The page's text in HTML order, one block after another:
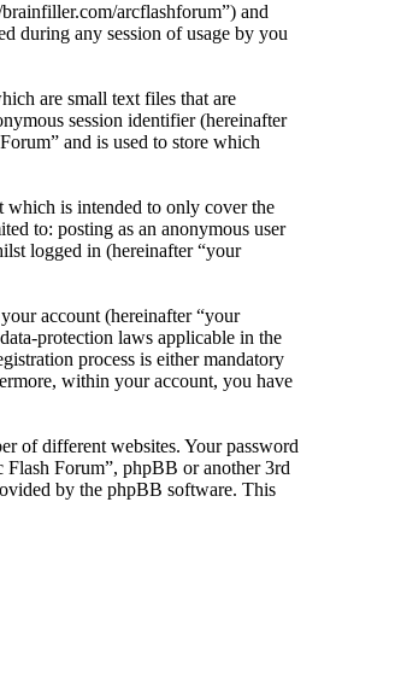
arcflashforum”) and
during any session of usage by you
are small text files that are
session identifier (hereinafter
and is used to store which
which is intended to only cover the
to: posting as an anonymous user
logged in (hereinafter “your
account (hereinafter “your
protection laws applicable in the
process is either mandatory
within your account, you have
of different websites. Your password
Forum”, phpBB or another 3rd
by the phpBB software. This